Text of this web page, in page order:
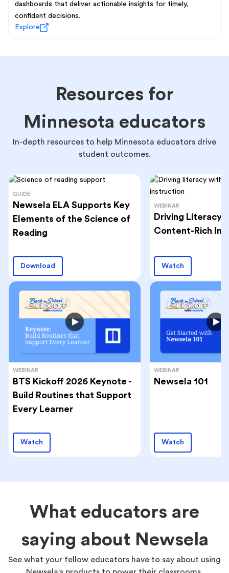
dashboards that deliver actionable insights for timely,
confident decisions.
Explore
Resources for
Minnesota educators
In-depth resources to help Minnesota educators drive
student outcomes.
GUIDE
Newsela ELA Supports Key
Elements of the Science of
Reading
Download
WEBINAR
Driving Literacy
Content-Rich
Watch
WEBINAR
BTS Kickoff 2026 Keynote -
Build Routines that Support
Every Learner
Watch
WEBINAR
Newsela 101
Watch
What educators are
saying about Newsela
See what your fellow educators have to say about using